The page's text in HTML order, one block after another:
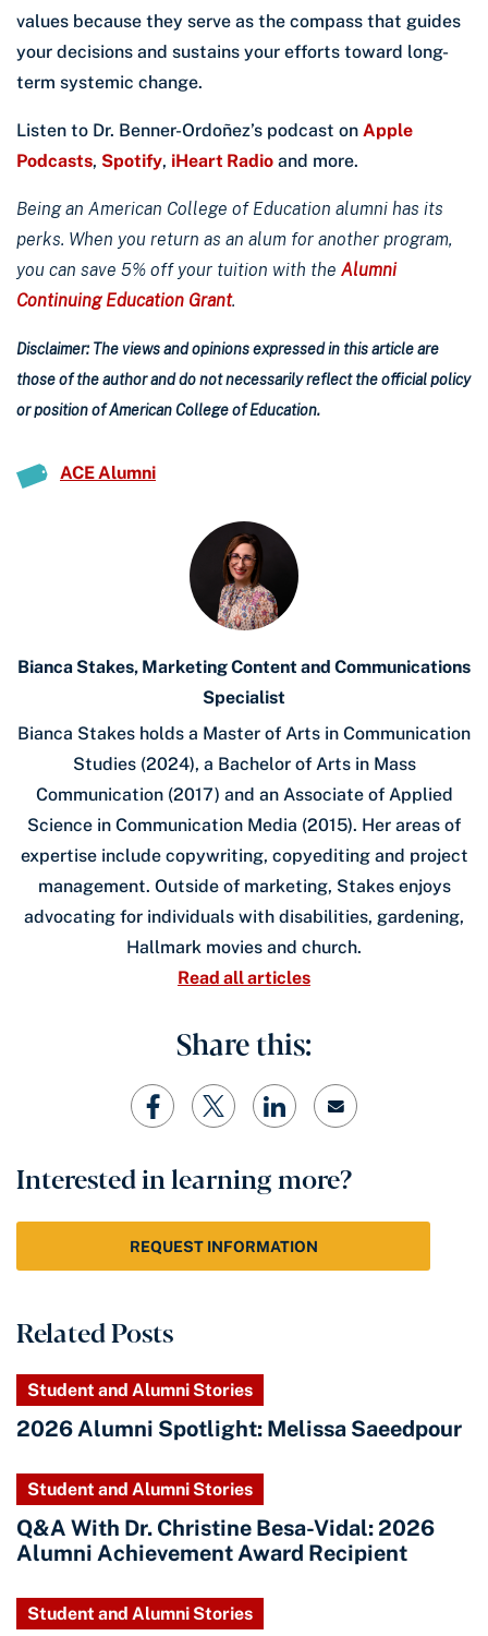
values because they serve as the compass that guides
your decisions and sustains your efforts toward long-
term systemic change.
Listen to Dr. Benner-Ordoñez’s podcast on Apple
Podcasts, Spotify, iHeart Radio and more.
Being an American College of Education alumni has its
perks. When you return as an alum for another program,
you can save 5% off your tuition with the Alumni
Continuing Education Grant.
Disclaimer: The views and opinions expressed in this article are
those of the author and do not necessarily reflect the official policy
or position of American College of Education.
ACE Alumni
Bianca Stakes, Marketing Content and Communications
Specialist
Bianca Stakes holds a Master of Arts in Communication
Studies (2024), a Bachelor of Arts in Mass
Communication (2017) and an Associate of Applied
Science in Communication Media (2015). Her areas of
expertise include copywriting, copyediting and project
management. Outside of marketing, Stakes enjoys
advocating for individuals with disabilities, gardening,
Hallmark movies and church.
Read all articles
Share this:
Interested in learning more?
REQUEST INFORMATION
Related Posts
Student and Alumni Stories
2026 Alumni Spotlight: Melissa Saeedpour
Student and Alumni Stories
Q&A With Dr. Christine Besa-Vidal: 2026
Alumni Achievement Award Recipient
Student and Alumni Stories